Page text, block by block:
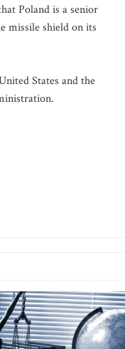
Poland is a senior
missile shield on its
States and the